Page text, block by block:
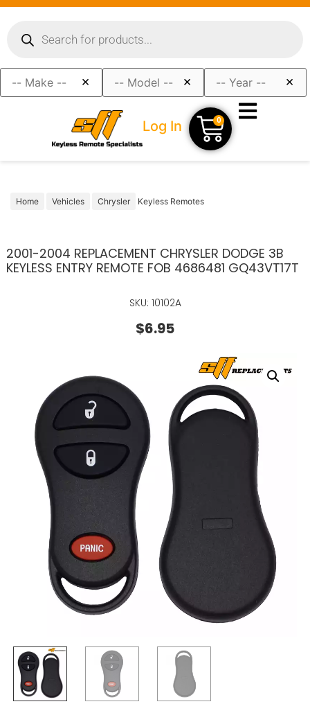
× × ×
Log In 0
Home Vehicles Chrysler Keyless Remotes
2001-2004 REPLACEMENT CHRYSLER DODGE 3B
KEYLESS ENTRY REMOTE FOB 4686481 GQ43VT17T
SKU: 10102A
$6.95